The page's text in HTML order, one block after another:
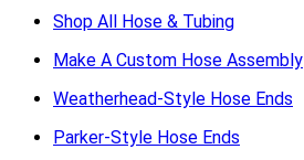
Shop All Hose & Tubing
Make A Custom Hose Assembly
Weatherhead-Style Hose Ends
Parker-Style Hose Ends